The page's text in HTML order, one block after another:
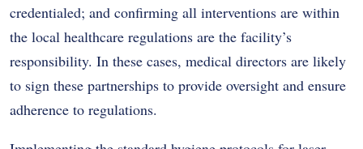
credentialed; and confirming all interventions are within
the local healthcare regulations are the facility’s
responsibility. In these cases, medical directors are likely
to sign these partnerships to provide oversight and ensure
adherence to regulations.